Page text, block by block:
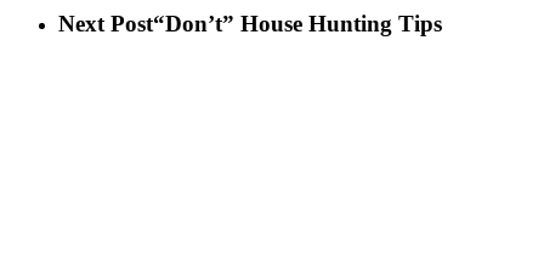
Next Post“Don’t” House Hunting Tips